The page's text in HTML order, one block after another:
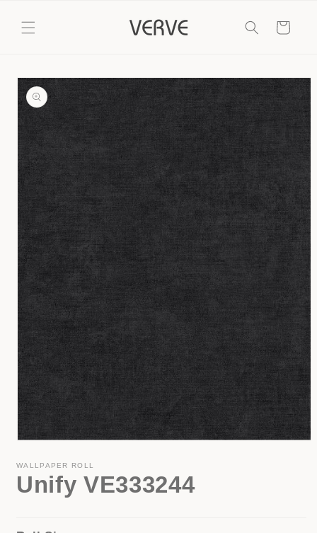
content
Cart
Skip to
product
information
1
in
modal
WALLPAPER ROLL
Unify VE333244